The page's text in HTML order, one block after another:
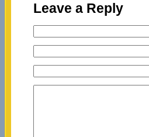
Leave a Reply